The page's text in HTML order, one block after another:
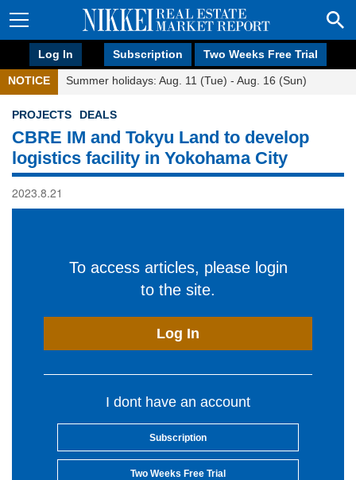
Log In Subscription Two Weeks Free Trial
NOTICE Summer holidays: Aug. 11 (Tue) - Aug. 16 (Sun)
PROJECTS DEALS
CBRE IM and Tokyu Land to develop
logistics facility in Yokohama City
2023.8.21
To access articles, please login
to the site.
Log In
I dont have an account
Subscription
Two Weeks Free Trial